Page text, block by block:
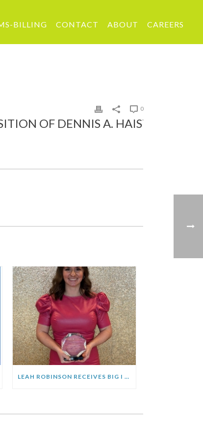
BILLING CONTACT ABOUT CAREERS
0
OF DENNIS A. HAIST AGENCY,
LEAH ROBINSON RECEIVES BIG I MICHIGAN “YOUNG CHARGER” AWARD